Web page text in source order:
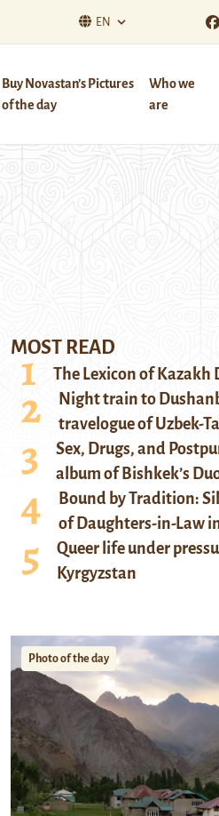
EN
Buy Novastan’s Pictures
of the day
Who we
are
MOST READ
The Lexicon of Kazakh
Night train to
travelogue of Uzbek-
Sex, Drugs, and
album of Bishkek’s
Bound by Tradition:
of Daughters-in-Law
Queer life under
Kyrgyzstan
Photo of the day